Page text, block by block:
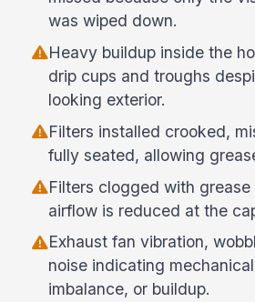
was wiped down.
Heavy buildup inside the
drip cups and troughs
looking exterior.
Filters installed crooked,
fully seated, allowing
Filters clogged with
airflow is reduced at the
Exhaust fan vibration,
noise indicating
imbalance, or buildup.